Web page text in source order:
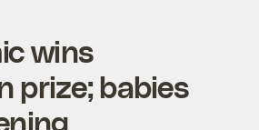
wins
prize; babies